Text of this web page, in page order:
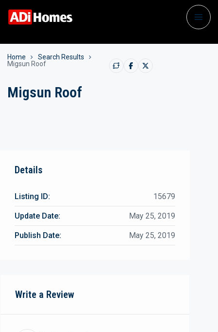
Home
Search Results
Migsun Roof
Migsun Roof
Details
Listing ID: 15679
Update Date: May 25, 2019
Publish Date: May 25, 2019
Write a Review